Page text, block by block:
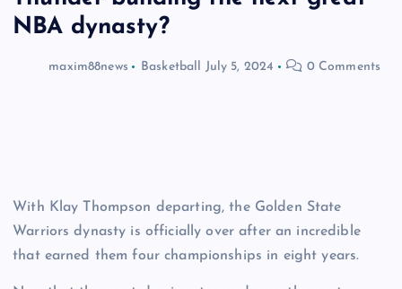
NBA dynasty?
maxim88news Basketball July 5, 2024 0 Comments
With Klay Thompson departing, the Golden State
Warriors dynasty is officially over after an incredible
that earned them four championships in eight years.